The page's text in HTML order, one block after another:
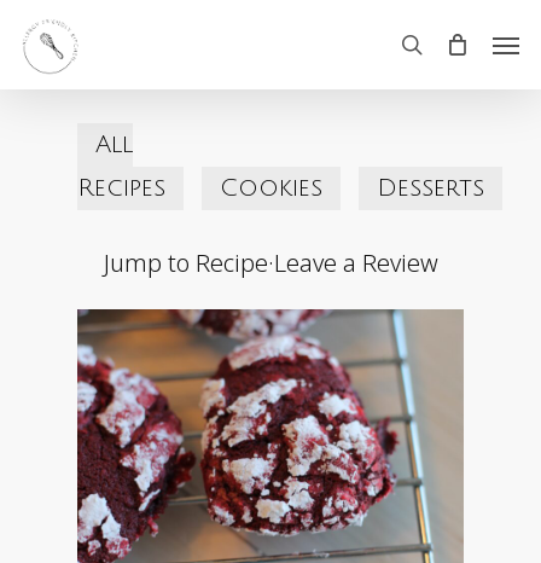
Skip
search
All
Recipes
Cookies Desserts
Jump to Recipe·Leave a Review